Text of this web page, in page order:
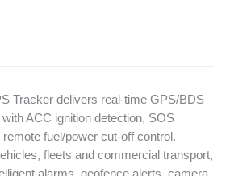
Tracker delivers real-time GPS/BDS
ACC ignition detection, SOS
fuel/power cut-off control.
fleets and commercial transport,